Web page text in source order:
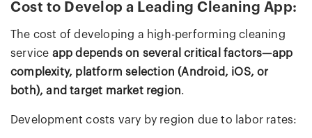
Cost to Develop a Leading Cleaning App:
The cost of developing a high-performing cleaning
service app depends on several critical factors—app
complexity, platform selection (Android, iOS, or
both), and target market region.
Development costs vary by region due to labor rates: